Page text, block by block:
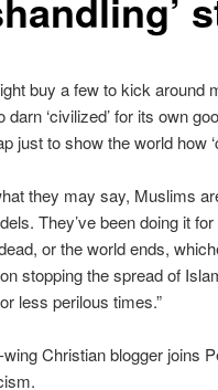
buy a few to kick around
darn ‘civilized’ for its own
just to show the world how
they may say, Muslims
They’ve been doing it
or the world ends,
stopping the spread of
less perilous times.”
Christian blogger joins